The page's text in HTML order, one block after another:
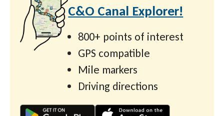
C&O Canal Explorer!
800+ points of interest
GPS compatible
Mile markers
Driving directions